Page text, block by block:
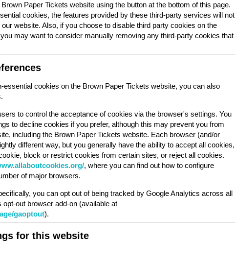
Paper Tickets website using the button at the bottom of this page.
cookies, the features provided by these third-party services will not
website. Also, if you choose to disable third party cookies on the
may want to consider manually removing any third-party cookies that
essential cookies on the Brown Paper Tickets website, you can also
to control the acceptance of cookies via the browser's settings. You
to decline cookies if you prefer, although this may prevent you from
including the Brown Paper Tickets website. Each browser (and/or
different way, but you generally have the ability to accept all cookies,
block or restrict cookies from certain sites, or reject all cookies.
, where you can find out how to configure
of major browsers.
you can opt out of being tracked by Google Analytics across all
out browser add-on (available at
gaoptout).
for this website